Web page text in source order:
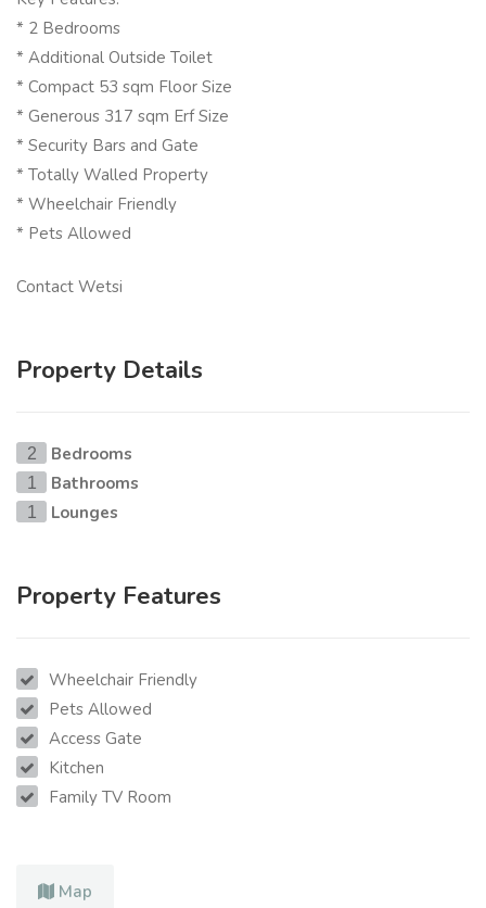
* 2 Bedrooms
* Additional Outside Toilet
* Compact 53 sqm Floor Size
* Generous 317 sqm Erf Size
* Security Bars and Gate
* Totally Walled Property
* Wheelchair Friendly
* Pets Allowed
Contact Wetsi
Property Details
2 Bedrooms
1 Bathrooms
1 Lounges
Property Features
Wheelchair Friendly
Pets Allowed
Access Gate
Kitchen
Family TV Room
Map